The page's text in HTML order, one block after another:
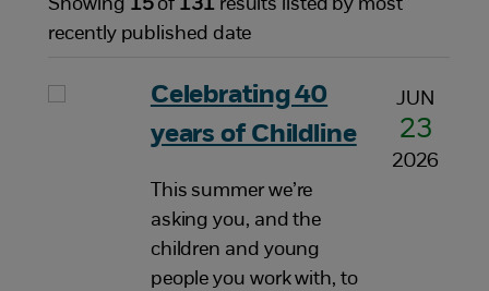
Showing 15of 131results listed by most
recently published date
Celebrating 40
years of Childline
This summer we’re
asking you, and the
children and young
people you work with, to
JUN
23
2026